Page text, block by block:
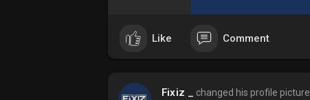
Like Comment
Fixiz _ changed his profile picture